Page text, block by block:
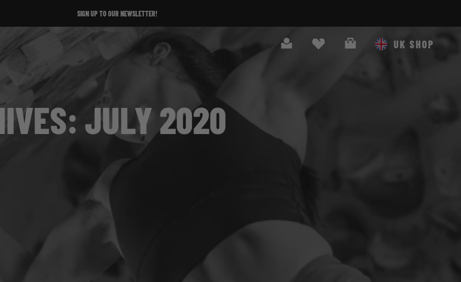
SIGN UP TO OUR NEWSLETTER!
UK SHOP
Cart
JULY 2020